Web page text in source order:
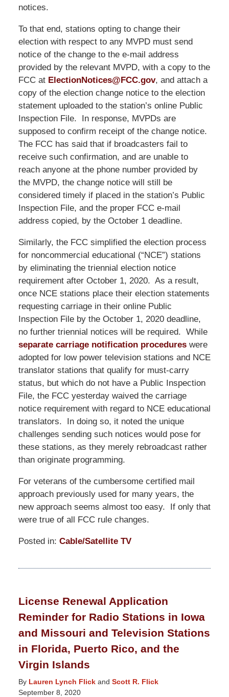
notices.
To that end, stations opting to change their
election with respect to any MVPD must send
notice of the change to the e-mail address
provided by the relevant MVPD, with a copy to the
FCC at ElectionNotices@FCC.gov, and attach a
copy of the election change notice to the election
statement uploaded to the station’s online Public
Inspection File. In response, MVPDs are
supposed to confirm receipt of the change notice.
The FCC has said that if broadcasters fail to
receive such confirmation, and are unable to
reach anyone at the phone number provided by
the MVPD, the change notice will still be
considered timely if placed in the station’s Public
Inspection File, and the proper FCC e-mail
address copied, by the October 1 deadline.
Similarly, the FCC simplified the election process
for noncommercial educational (“NCE”) stations
by eliminating the triennial election notice
requirement after October 1, 2020. As a result,
once NCE stations place their election statements
requesting carriage in their online Public
Inspection File by the October 1, 2020 deadline,
no further triennial notices will be required. While
separate carriage notification procedureswere
adopted for low power television stations and NCE
translator stations that qualify for must-carry
status, but which do not have a Public Inspection
File, the FCC yesterday waived the carriage
notice requirement with regard to NCE educational
translators. In doing so, it noted the unique
challenges sending such notices would pose for
these stations, as they merely rebroadcast rather
than originate programming.
For veterans of the cumbersome certified mail
approach previously used for many years, the
new approach seems almost too easy. If only that
were true of all FCC rule changes.
Posted in: Cable/Satellite TV
June
9:57
pm
License Renewal Application
Reminder for Radio Stations in Iowa
and Missouri and Television Stations
in Florida, Puerto Rico, and the
Virgin Islands
By Lauren Lynch Flickand Scott R. Flick
September 8, 2020